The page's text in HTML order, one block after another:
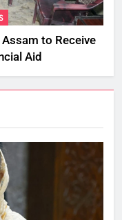
to Receive
Aid